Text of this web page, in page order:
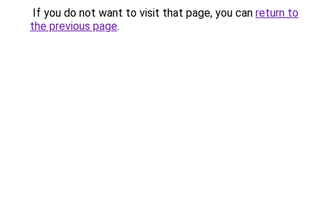
If you do not want to visit that page, you can return to
the previous page.